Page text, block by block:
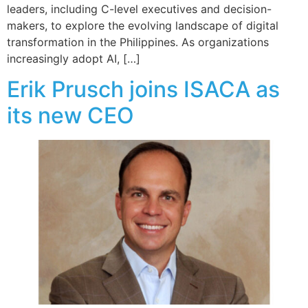
leaders, including C-level executives and decision-
makers, to explore the evolving landscape of digital
transformation in the Philippines. As organizations
increasingly adopt AI, […]
Erik Prusch joins ISACA as
its new CEO